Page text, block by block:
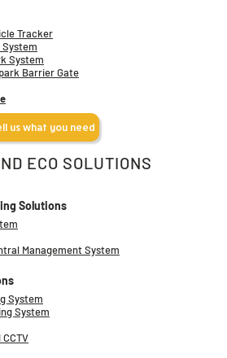
Tracker
System
Barrier Gate
us what you need
ECO SOLUTIONS
Solutions
Management System
System
System